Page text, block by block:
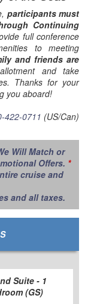
shifts
its open-air
sophisticated
highlight. Known
it features
air "lolos"
alike.
fueled
—it is
head toOrient
and upscale
can be
buffer time for
participants must
Continuing
full conference
to meeting
and friends are
and take
Thanks for your
you aboard!
422-0711 (US/Can)
Will Match or
Offers. *
cruise and
and all taxes.
Suite - 1
(GS)